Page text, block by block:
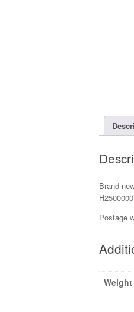
Brand
Postage
Weight